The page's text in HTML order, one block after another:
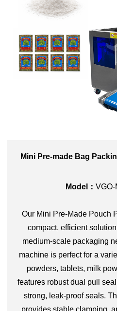
Mini Pre-made Bag
Model：
Our Mini Pre-Made Pouch
compact, efficient
medium-scale packaging
machine is perfect for a
powders, tablets, milk
features robust dual pull
strong, leak-proof seals.
provides stable clamping,